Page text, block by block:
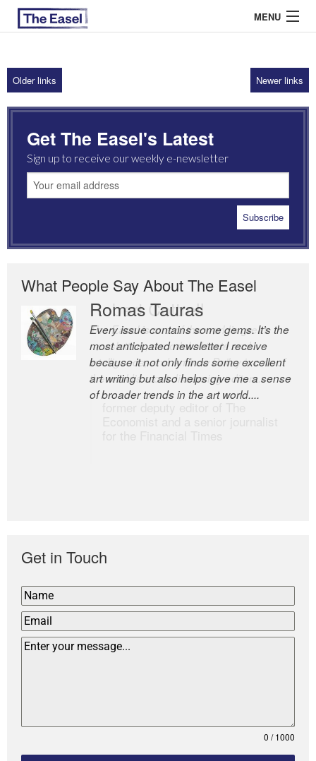
MENU
ABOUT US
ARCHIVES
EASEL ESSAYS
GUEST ESSAYS
Older links Newer links
Get The Easel's Latest
Sign up to receive our weekly e-newsletter
What People Say About The Easel
Romas Tauras
Every issue contains some gems. It’s the
most anticipated newsletter I receive
because it not only finds some excellent
art writing but also helps give me a sense
of broader trends in the art world....
Robert Cottrell
The Easel is one of the world’s great
newsletters, a model of taste and
intelligence; and Andrew Bailey is one of
the world’s most discerning editors.
Get in Touch
0 / 1000